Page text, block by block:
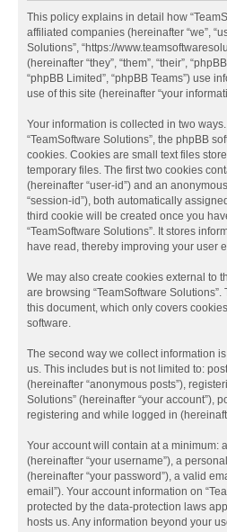
This policy explains in detail how
affiliated companies (hereinafter “we”,
Solutions”, “https://
(hereinafter “they”, “them”, “their”,
“phpBB Limited”, “phpBB Teams”) use
use of this site (hereinafter “your
Your information is collected in two
“TeamSoftware Solutions”, the phpBB
cookies. Cookies are small text files
temporary files. The first two cookies
(hereinafter “user-id”) and an
“session-id”), both automatically
third cookie will be created once you
“TeamSoftware Solutions”. It stores
have read, thereby improving your user
We may also create cookies external to
are browsing “TeamSoftware
this document, which only covers
software.
The second way we collect information
us. This includes but is not limited to:
(hereinafter “anonymous posts”),
Solutions” (hereinafter “your account”),
registering and while logged in
Your account will contain at a minimum:
(hereinafter “your username”), a
(hereinafter “your password”), a valid
email”). Your account information on
protected by the data-protection laws
hosts us. Any information beyond your